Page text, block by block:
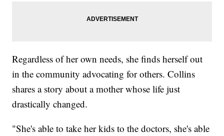
Regardless of her own needs, she finds herself out
in the community advocating for others. Collins
shares a story about a mother whose life just
drastically changed.
"She's able to take her kids to the doctors, she's able